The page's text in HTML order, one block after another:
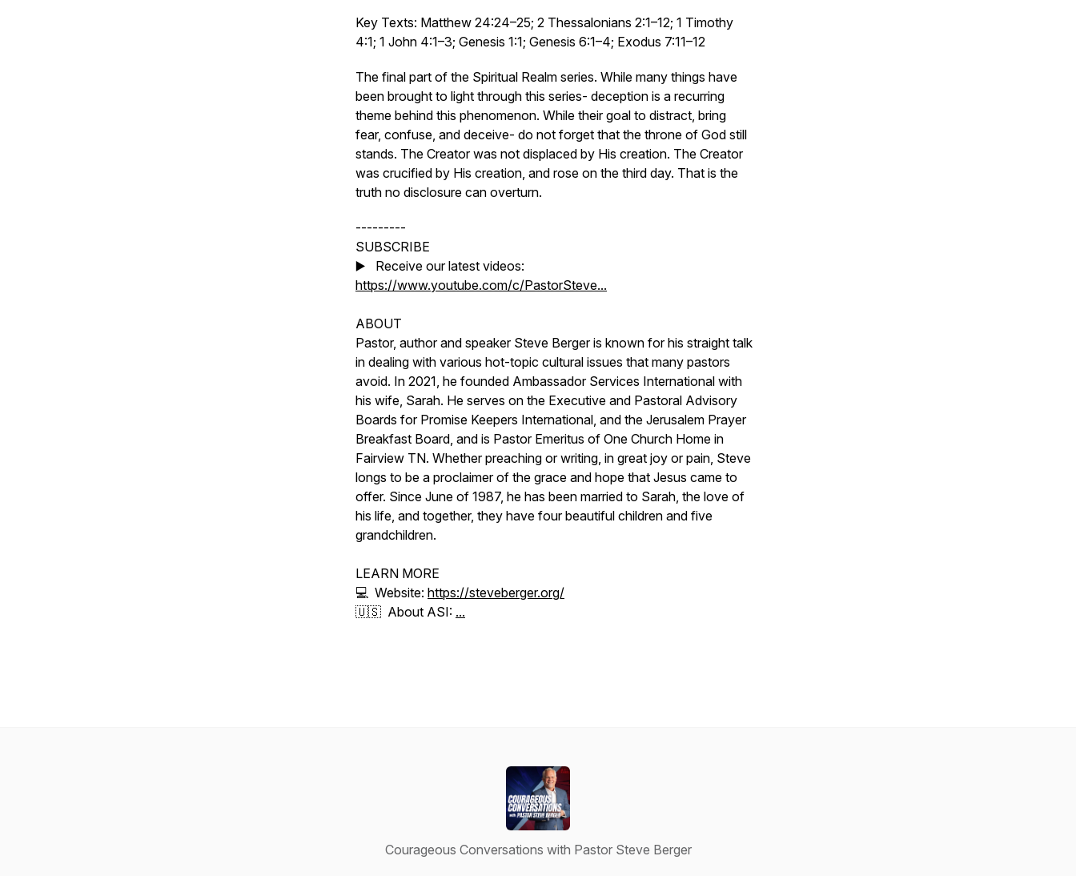
Key Texts: Matthew 24:24–25; 2 Thessalonians 2:1–12; 1 Timothy
4:1; 1 John 4:1–3; Genesis 1:1; Genesis 6:1–4; Exodus 7:11–12
The final part of the Spiritual Realm series. While many things have
been brought to light through this series- deception is a recurring
theme behind this phenomenon. While their goal to distract, bring
fear, confuse, and deceive- do not forget that the throne of God still
stands. The Creator was not displaced by His creation. The Creator
was crucified by His creation, and rose on the third day. That is the
truth no disclosure can overturn.
---------
SUBSCRIBE
▶️ Receive our latest videos:
https://www.youtube.com/c/PastorSteve...
ABOUT
Pastor, author and speaker Steve Berger is known for his straight talk
in dealing with various hot-topic cultural issues that many pastors
avoid. In 2021, he founded Ambassador Services International with
his wife, Sarah. He serves on the Executive and Pastoral Advisory
Boards for Promise Keepers International, and the Jerusalem Prayer
Breakfast Board, and is Pastor Emeritus of One Church Home in
Fairview TN. Whether preaching or writing, in great joy or pain, Steve
longs to be a proclaimer of the grace and hope that Jesus came to
offer. Since June of 1987, he has been married to Sarah, the love of
his life, and together, they have four beautiful children and five
grandchildren.
LEARN MORE
💻 Website: https://steveberger.org/
🇺🇸 About ASI: ...
Courageous Conversations with Pastor Steve Berger